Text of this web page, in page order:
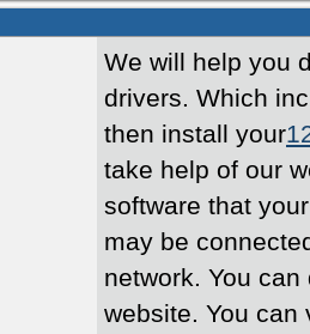
We will help you
drivers. Which
then install your
take help of our
software that
may be
network. You
website. You